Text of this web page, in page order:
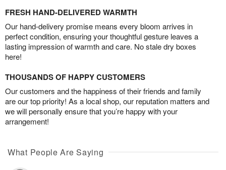
FRESH HAND-DELIVERED WARMTH
Our hand-delivery promise means every bloom arrives in
perfect condition, ensuring your thoughtful gesture leaves a
lasting impression of warmth and care. No stale dry boxes
here!
THOUSANDS OF HAPPY CUSTOMERS
Our customers and the happiness of their friends and family
are our top priority! As a local shop, our reputation matters and
we will personally ensure that you’re happy with your
arrangement!
What People Are Saying